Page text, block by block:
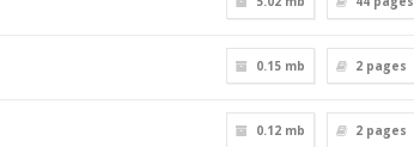
0.15 mb 2 pages
0.12 mb 2 pages